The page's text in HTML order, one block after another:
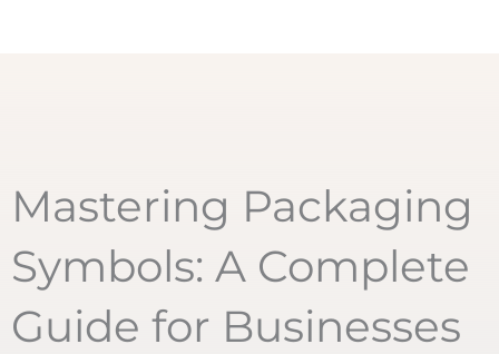
Mastering Packaging
Symbols: A Complete
Guide for Businesses